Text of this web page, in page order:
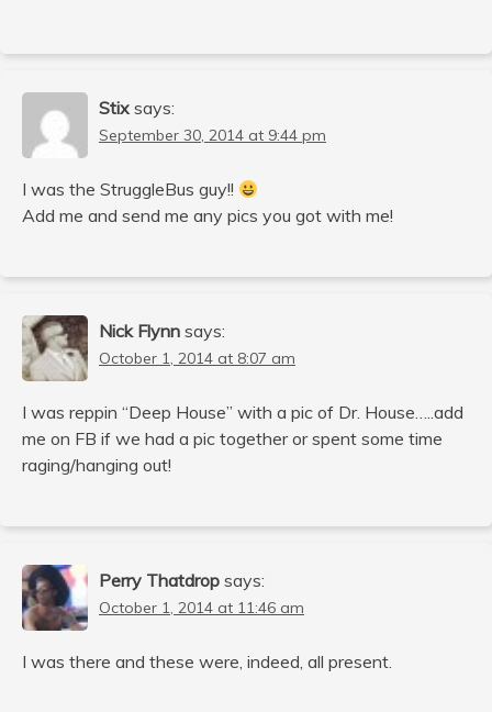
Stix says:
September 30, 2014 at 9:44 pm
I was the StruggleBus guy!!
Add me and send me any pics you got with me!
Nick Flynn says:
October 1, 2014 at 8:07 am
I was reppin “Deep House” with a pic of Dr. House…..add
me on FB if we had a pic together or spent some time
raging/hanging out!
Perry Thatdrop says:
October 1, 2014 at 11:46 am
I was there and these were, indeed, all present.